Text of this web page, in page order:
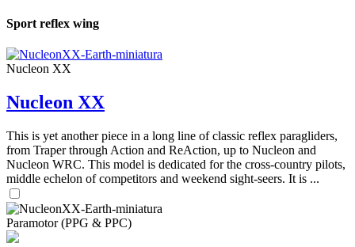
Sport reflex wing
Nucleon XX
Nucleon XX
This is yet another piece in a long line of classic reflex paragliders,
from Traper through Action and ReAction, up to Nucleon and
Nucleon WRC. This model is dedicated for the cross-country pilots,
middle echelon of competitors and weekend sight-seers. It is ...
Paramotor (PPG & PPC)